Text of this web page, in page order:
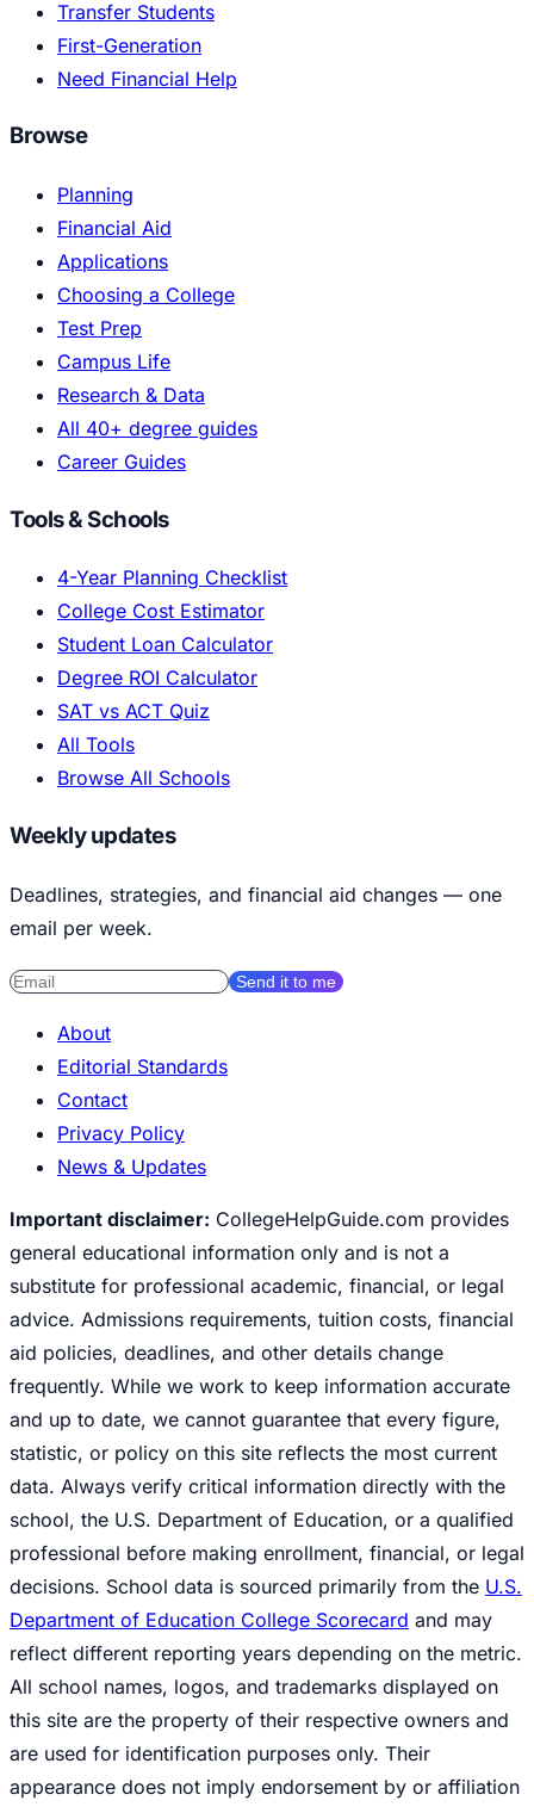
Transfer Students
First-Generation
Need Financial Help
Browse
Planning
Financial Aid
Applications
Choosing a College
Test Prep
Campus Life
Research & Data
All 40+ degree guides
Career Guides
Tools & Schools
4-Year Planning Checklist
College Cost Estimator
Student Loan Calculator
Degree ROI Calculator
SAT vs ACT Quiz
All Tools
Browse All Schools
Weekly updates
Deadlines, strategies, and financial aid changes — one
email per week.
Send it to me
About
Editorial Standards
Contact
Privacy Policy
News & Updates
Important disclaimer: CollegeHelpGuide.com provides
general educational information only and is not a
substitute for professional academic, financial, or legal
advice. Admissions requirements, tuition costs, financial
aid policies, deadlines, and other details change
frequently. While we work to keep information accurate
and up to date, we cannot guarantee that every figure,
statistic, or policy on this site reflects the most current
data. Always verify critical information directly with the
school, the U.S. Department of Education, or a qualified
professional before making enrollment, financial, or legal
decisions. School data is sourced primarily from the U.S.
Department of Education College Scorecard and may
reflect different reporting years depending on the metric.
All school names, logos, and trademarks displayed on
this site are the property of their respective owners and
are used for identification purposes only. Their
appearance does not imply endorsement by or affiliation